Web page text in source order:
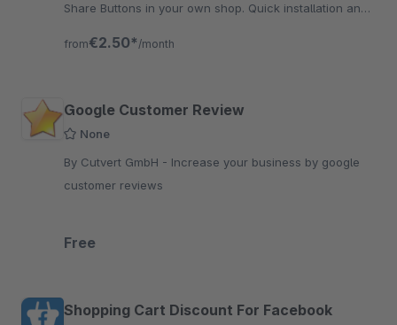
Share Buttons in your own shop. Quick installation and
from€2.50* /month
Google Customer Review
None
By Cutvert GmbH - Increase your business by google
customer reviews
Free
Shopping Cart Discount For Facebook